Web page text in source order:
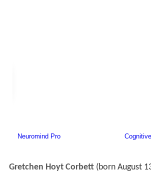
Gretchen Hoyt Corbett(born August